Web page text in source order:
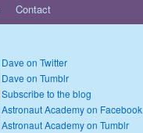
Contact
Dave on Twitter
Dave on Tumblr
Subscribe to the blog
Astronaut Academy on Facebook
Astronaut Academy on Tumblr